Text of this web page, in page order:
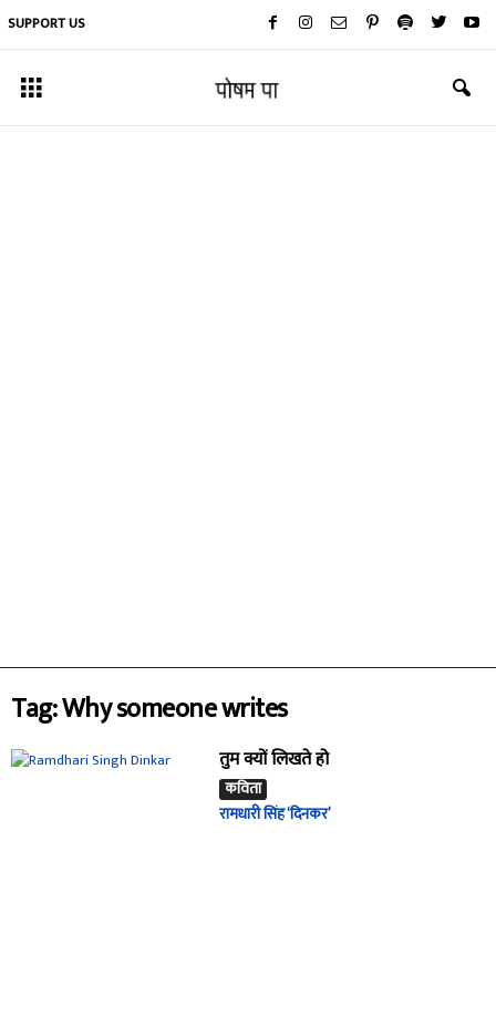
SUPPORT US
Tag: Why someone writes
तुम क्यों लिखते हो
कविता
रामधारी सिंह ‘दिनकर’